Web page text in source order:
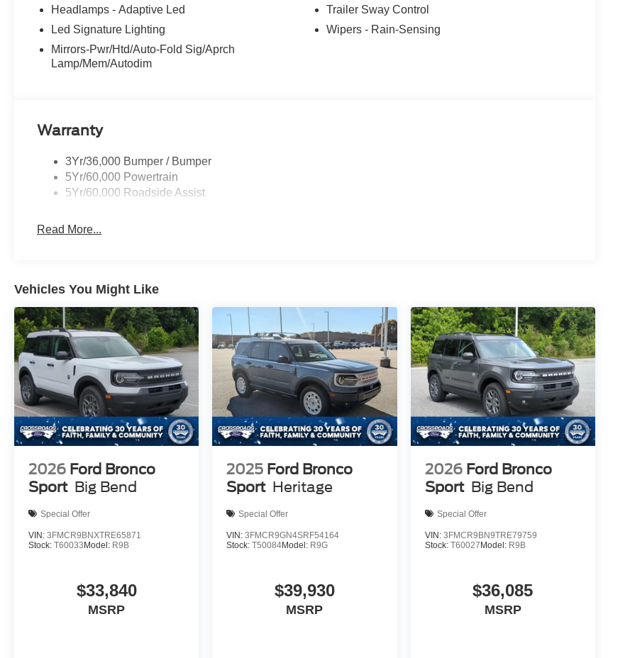
Headlamps - Adaptive Led
Led Signature Lighting
Mirrors-Pwr/Htd/Auto-Fold Sig/Aprch
Lamp/Mem/Autodim
Trailer Sway Control
Wipers - Rain-Sensing
Warranty
3Yr/36,000 Bumper / Bumper
5Yr/60,000 Powertrain
5Yr/60,000 Roadside Assist
Read More...
Vehicles You Might Like
2026 Ford Bronco
Sport Big Bend
Special Offer
VIN: 3FMCR9BNXTRE65871
Stock: T60033Model: R9B
$33,840
MSRP
2025 Ford Bronco
Sport Heritage
Special Offer
VIN:3FMCR9GN4SRF54164
Stock:T50084Model: R9G
$39,930
MSRP
2026 Ford Bronco
Sport Big Bend
Special Offer
VIN: 3FMCR9BN9TRE79759
Stock: T60027Model: R9B
$36,085
MSRP